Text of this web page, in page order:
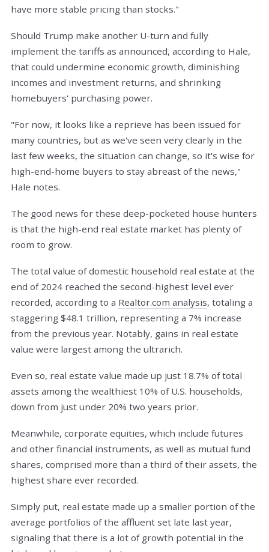
have more stable pricing than stocks."
Should Trump make another U-turn and fully
implement the tariffs as announced, according to Hale,
that could undermine economic growth, diminishing
incomes and investment returns, and shrinking
homebuyers' purchasing power.
"For now, it looks like a reprieve has been issued for
many countries, but as we've seen very clearly in the
last few weeks, the situation can change, so it's wise for
high-end-home buyers to stay abreast of the news,"
Hale notes.
The good news for these deep-pocketed house hunters
is that the high-end real estate market has plenty of
room to grow.
The total value of domestic household real estate at the
end of 2024 reached the second-highest level ever
recorded, according to a Realtor.com analysis, totaling a
staggering $48.1 trillion, representing a 7% increase
from the previous year. Notably, gains in real estate
value were largest among the ultrarich.
Even so, real estate value made up just 18.7% of total
assets among the wealthiest 10% of U.S. households,
down from just under 20% two years prior.
Meanwhile, corporate equities, which include futures
and other financial instruments, as well as mutual fund
shares, comprised more than a third of their assets, the
highest share ever recorded.
Simply put, real estate made up a smaller portion of the
average portfolios of the affluent set late last year,
signaling that there is a lot of growth potential in the